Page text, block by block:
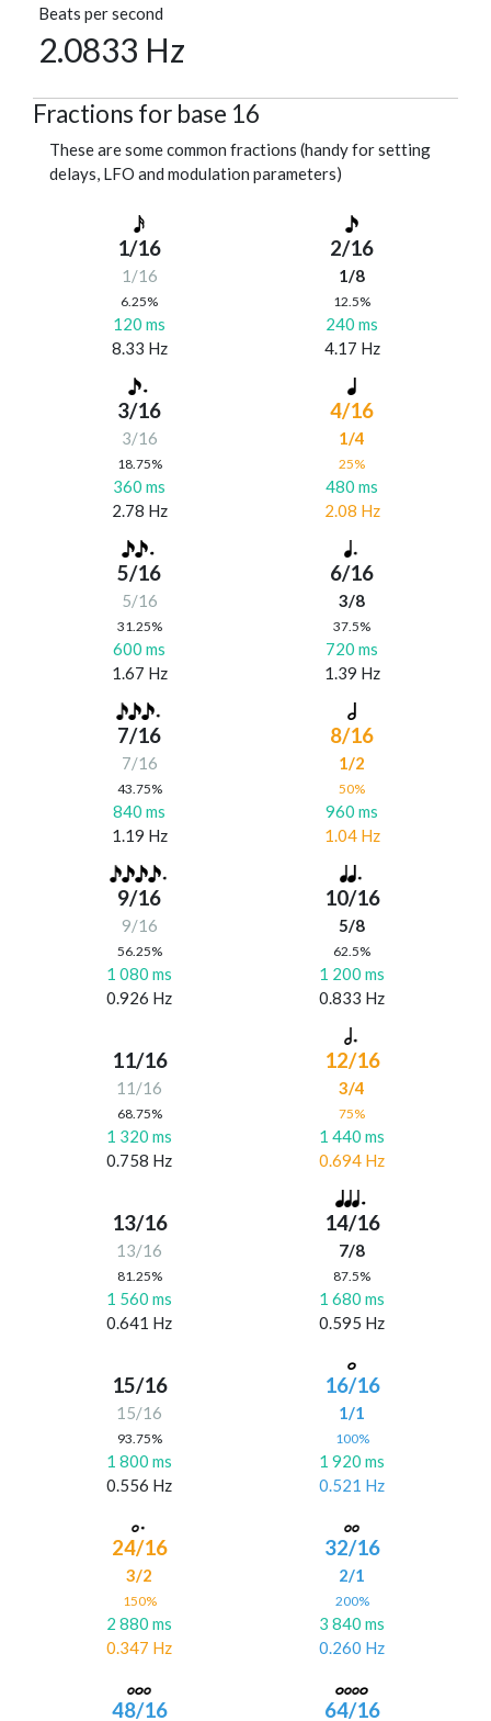
Beats per second
2.0833 Hz
Fractions for base 16
These are some common fractions (handy for setting
delays, LFO and modulation parameters)
1/16
1/16
6.25%
120 ms
8.33 Hz
2/16
1/8
12.5%
240 ms
4.17 Hz
3/16
3/16
18.75%
360 ms
2.78 Hz
4/16
1/4
25%
480 ms
2.08 Hz
5/16
5/16
31.25%
600 ms
1.67 Hz
6/16
3/8
37.5%
720 ms
1.39 Hz
7/16
7/16
43.75%
840 ms
1.19 Hz
8/16
1/2
50%
960 ms
1.04 Hz
9/16
9/16
56.25%
1 080 ms
0.926 Hz
10/16
5/8
62.5%
1 200 ms
0.833 Hz
11/16
11/16
68.75%
1 320 ms
0.758 Hz
12/16
3/4
75%
1 440 ms
0.694 Hz
13/16
13/16
81.25%
1 560 ms
0.641 Hz
14/16
7/8
87.5%
1 680 ms
0.595 Hz
15/16
15/16
93.75%
1 800 ms
0.556 Hz
16/16
1/1
100%
1 920 ms
0.521 Hz
24/16
3/2
150%
2 880 ms
0.347 Hz
32/16
2/1
200%
3 840 ms
0.260 Hz
48/16 64/16